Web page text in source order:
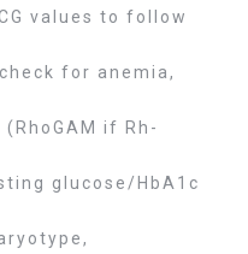
values to follow
for anemia,
if Rh-
glucose/HbA1c